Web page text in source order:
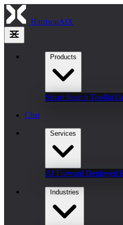
HarrisonAIX
Products
Smart Search Toolkit
Chat
Services
AI Forward Deployed
Industries